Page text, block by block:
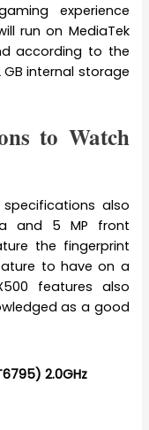
experience
run on MediaTek
according to the
internal storage
to Watch
also
and 5 MP front
the fingerprint
to have on a
features also
as a good
2.0GHz